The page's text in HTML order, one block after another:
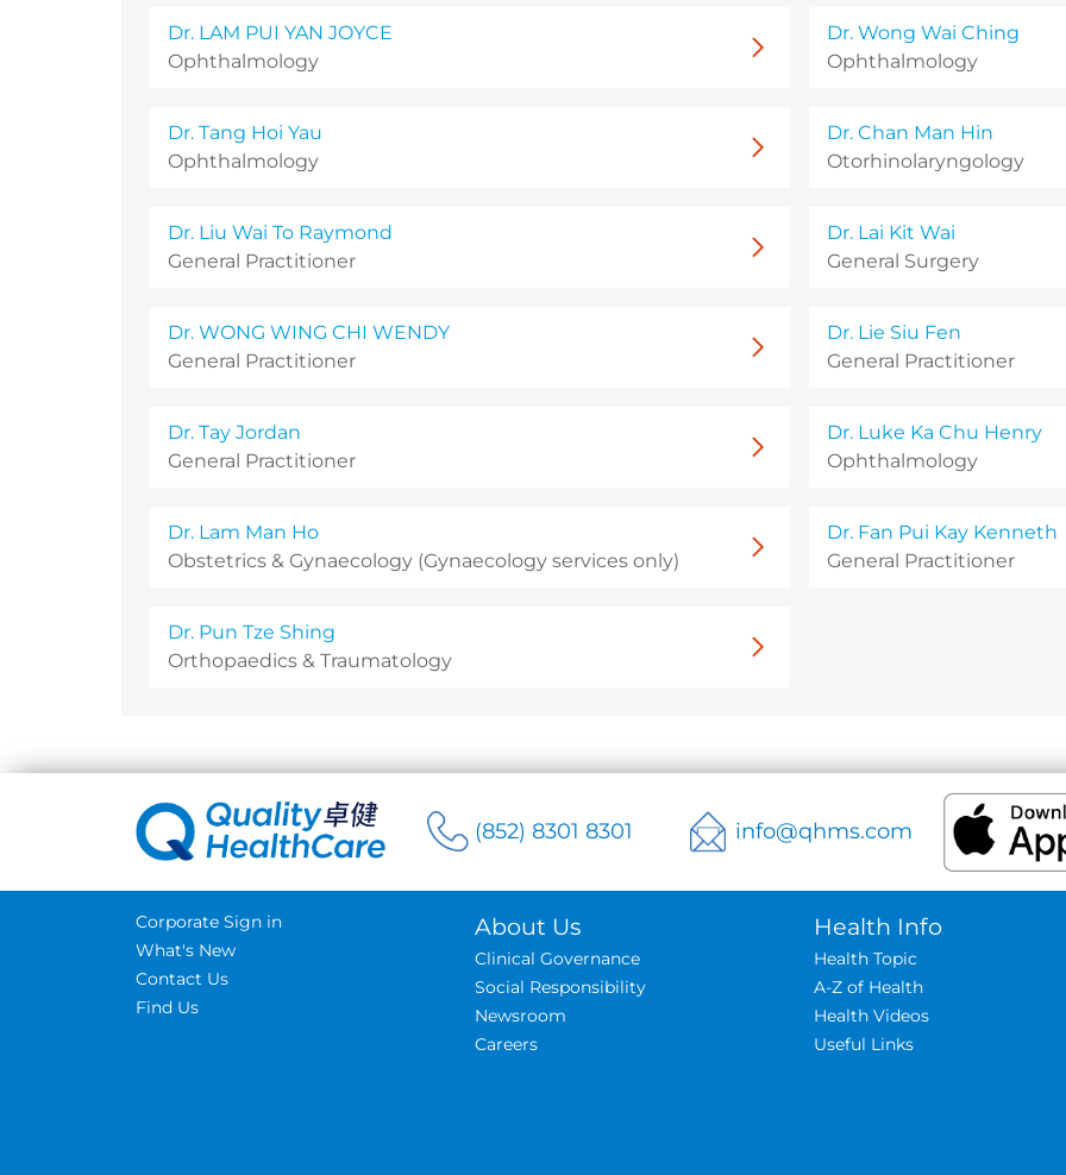
Dr. LAM PUI YAN JOYCE
Ophthalmology
Dr. Wong Wai Ching
Ophthalmology
Dr. Tang Hoi Yau
Ophthalmology
Dr. Chan Man Hin
Otorhinolaryngology
Dr. Liu Wai To Raymond
General Practitioner
Dr. Lai Kit Wai
General Surgery
Dr. WONG WING CHI WENDY
General Practitioner
Dr. Lie Siu Fen
General Practitioner
Dr. Tay Jordan
General Practitioner
Dr. Luke Ka Chu Henry
Ophthalmology
Dr. Lam Man Ho
Obstetrics & Gynaecology (Gynaecology services only)
Dr. Fan Pui Kay Kenneth
General Practitioner
Dr. Pun Tze Shing
Orthopaedics & Traumatology
(852) 8301 8301 info@qhms.com
Corporate Sign in
What's New
Contact Us
Find Us
About Us
Clinical Governance
Social Responsibility
Newsroom
Careers
Health Info
Health Topic
A-Z of Health
Health Videos
Useful Links